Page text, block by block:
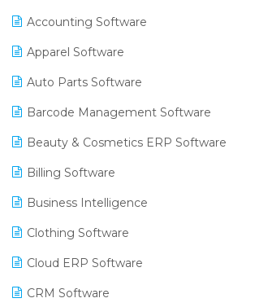
Accounting Software
Apparel Software
Auto Parts Software
Barcode Management Software
Beauty & Cosmetics ERP Software
Billing Software
Business Intelligence
Clothing Software
Cloud ERP Software
CRM Software